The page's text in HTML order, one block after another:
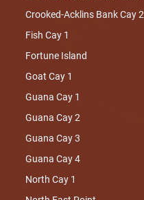
Crooked-Acklins Bank Cay 2
Fish Cay 1
Fortune Island
Goat Cay 1
Guana Cay 1
Guana Cay 2
Guana Cay 3
Guana Cay 4
North Cay 1